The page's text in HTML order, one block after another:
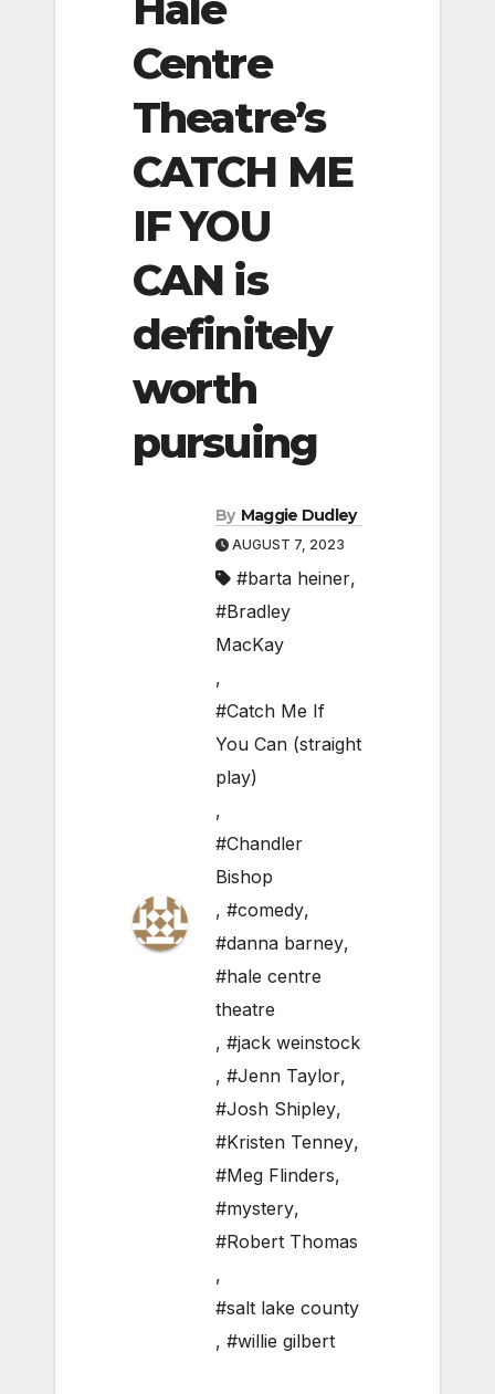
Centre
Theatre’s
CATCH ME
IF YOU
CAN is
definitely
worth
pursuing
By Maggie Dudley
AUGUST 7, 2023
#barta heiner,
#Bradley
MacKay
,
#Catch Me If
You Can (straight
play)
,
#Chandler
Bishop
, #comedy,
#danna barney,
#hale centre
theatre
, #jack weinstock
, #Jenn Taylor,
#Josh Shipley,
#Kristen Tenney,
#Meg Flinders,
#mystery,
#Robert Thomas
,
#salt lake county
, #willie gilbert